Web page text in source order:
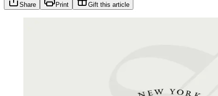
Share Print Gift this article